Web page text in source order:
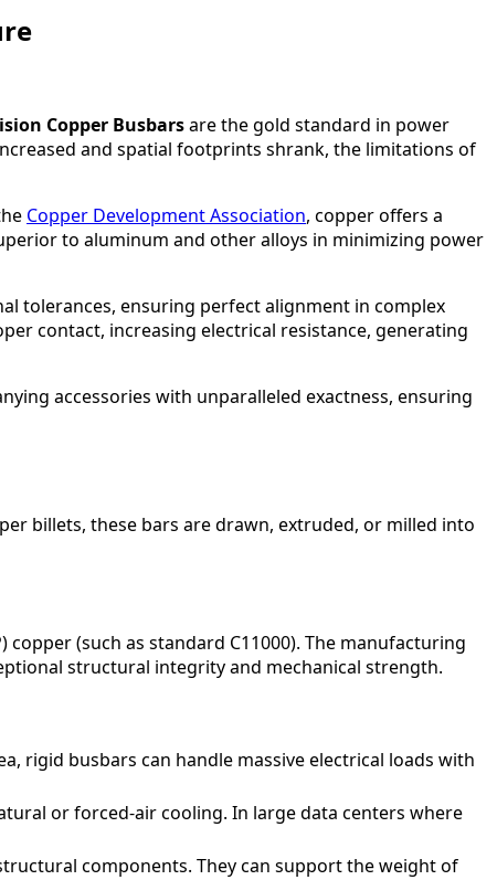
Copper Busbarsare the gold standard in power
and spatial footprints shrank, the limitations of
Copper Development Association, copper offers a
to aluminum and other alloys in minimizing power
tolerances, ensuring perfect alignment in complex
contact, increasing electrical resistance, generating
accessories with unparalleled exactness, ensuring
billets, these bars are drawn, extruded, or milled into
(such as standard C11000). The manufacturing
structural integrity and mechanical strength.
rigid busbars can handle massive electrical loads with
or forced-air cooling. In large data centers where
components. They can support the weight of